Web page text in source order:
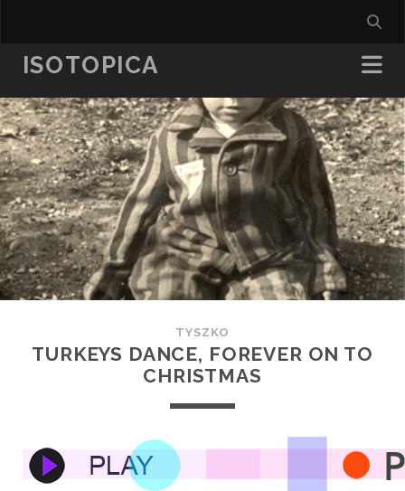
ISOTOPICA
TYSZKO
TURKEYS DANCE, FOREVER ON TO
CHRISTMAS